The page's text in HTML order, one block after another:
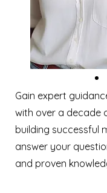
Gain expert
with over a decade
building successful
answer your
and proven